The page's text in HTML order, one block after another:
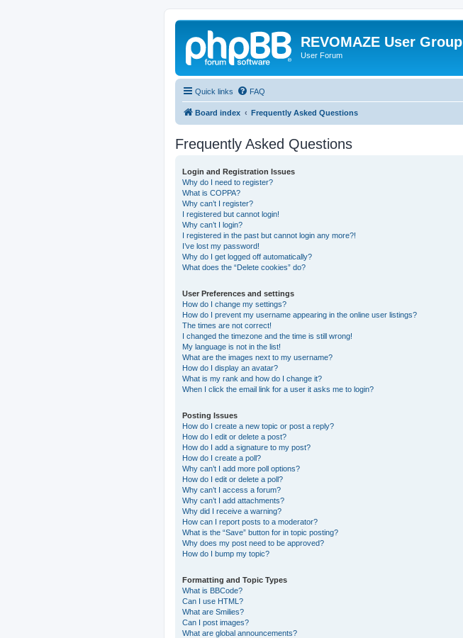
REVOMAZE User Group
User Forum
Quick links FAQ
Board index Frequently Asked Questions
Frequently Asked Questions
Login and Registration Issues
Why do I need to register?
What is COPPA?
Why can’t I register?
I registered but cannot login!
Why can’t I login?
I registered in the past but cannot login any more?!
I’ve lost my password!
Why do I get logged off automatically?
What does the “Delete cookies” do?
User Preferences and settings
How do I change my settings?
How do I prevent my username appearing in the online user listings?
The times are not correct!
I changed the timezone and the time is still wrong!
My language is not in the list!
What are the images next to my username?
How do I display an avatar?
What is my rank and how do I change it?
When I click the email link for a user it asks me to login?
Posting Issues
How do I create a new topic or post a reply?
How do I edit or delete a post?
How do I add a signature to my post?
How do I create a poll?
Why can’t I add more poll options?
How do I edit or delete a poll?
Why can’t I access a forum?
Why can’t I add attachments?
Why did I receive a warning?
How can I report posts to a moderator?
What is the “Save” button for in topic posting?
Why does my post need to be approved?
How do I bump my topic?
Formatting and Topic Types
What is BBCode?
Can I use HTML?
What are Smilies?
Can I post images?
What are global announcements?